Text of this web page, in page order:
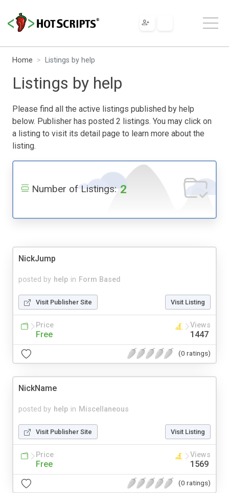
Home Listings by help
Listings by help
Please find all the active listings published by help
below. Publisher has posted 2 listings. You may click on
a listing to visit its detail page to learn more about the
listing.
Number of Listings: 2
NickJump
posted by help in Form Based
Visit Publisher Site Visit Listing
Price
Free
Views
1447
(0 ratings)
NickName
posted by help in Miscellaneous
Visit Publisher Site Visit Listing
Price
Free
Views
1569
(0 ratings)